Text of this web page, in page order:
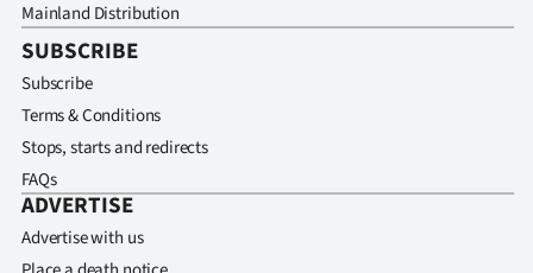
Mainland Distribution
SUBSCRIBE
Subscribe
Terms & Conditions
Stops, starts and redirects
FAQs
ADVERTISE
Advertise with us